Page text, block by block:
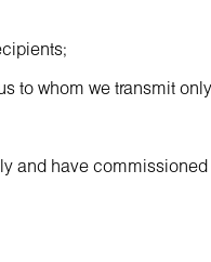
to whom we transmit
and have commissioned